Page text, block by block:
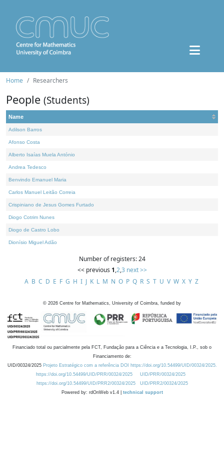
Home Researchers
People (Students)
Name
Adilson Barros
Afonso Costa
Alberto Isaías Muela António
Andrea Tedesco
Benvindo Emanuel Maria
Carlos Manuel Leitão Correia
Crispiniano de Jesus Gomes Furtado
Diogo Cotrim Nunes
Diogo de Castro Lobo
Dionísio Miguel Adão
Number of registers: 24
<< previous 1,2,3 next >>
A B C D E F G H I J K L M N O P Q R S T U V W X Y Z
© 2026 Centre for Mathematics, University of Coimbra, funded by
Financiado total ou parcialmente pela FCT, Fundação para a Ciência e a Tecnologia, I.P., sob o
Financiamento de:
UID/00324/2025 Projeto Estratégico com a referência DOI https://doi.org/10.54499/UID/00324/2025.
https://doi.org/10.54499/UID/PRR/00324/2025
UID/PRR/00324/2025
https://doi.org/10.54499/UID/PRR2/00324/2025
UID/PRR2/00324/2025
Powered by: rdOnWeb v1.4 | technical support